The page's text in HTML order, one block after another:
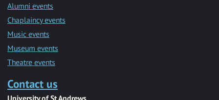
Alumni events
Chaplaincy events
Music events
Museum events
Theatre events
Contact us
University of St Andrews